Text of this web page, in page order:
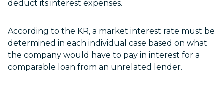
deduct its interest expenses.
According to the KR, a market interest rate must be
determined in each individual case based on what
the company would have to pay in interest for a
comparable loan from an unrelated lender.